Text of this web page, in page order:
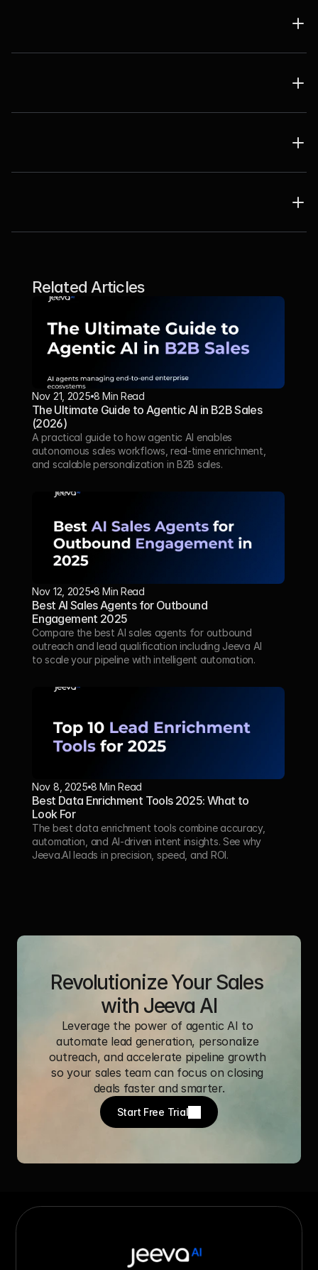
Related Articles
Nov 21, 2025 8 Min Read
The Ultimate Guide to Agentic AI in B2B Sales
(2026)
A practical guide to how agentic AI enables
autonomous sales workflows, real-time enrichment,
and scalable personalization in B2B sales.
Nov 12, 2025 8 Min Read
Best AI Sales Agents for Outbound
Engagement 2025
Compare the best AI sales agents for outbound
outreach and lead qualification including Jeeva AI
to scale your pipeline with intelligent automation.
Nov 8, 2025 8 Min Read
Best Data Enrichment Tools 2025: What to
Look For
The best data enrichment tools combine accuracy,
automation, and AI-driven intent insights. See why
Jeeva.AI leads in precision, speed, and ROI.
Revolutionize Your Sales
with Jeeva AI
Leverage the power of agentic AI to
automate lead generation, personalize
outreach, and accelerate pipeline growth
so your sales team can focus on closing
deals faster and smarter.
Start Free Trial